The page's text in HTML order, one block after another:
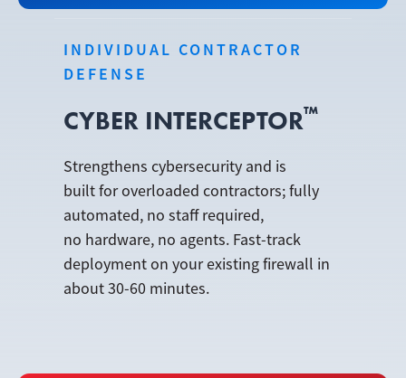
INDIVIDUAL CONTRACTOR
DEFENSE
CYBER INTERCEPTOR™
Strengthens cybersecurity and is
built for overloaded contractors; fully
automated, no staff required,
no hardware, no agents. Fast-track
deployment on your existing firewall in
about 30-60 minutes.